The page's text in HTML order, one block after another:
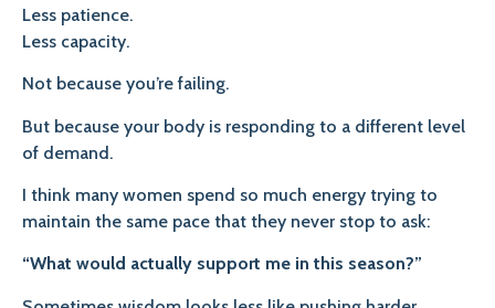
Less patience.
Less capacity.
Not because you’re failing.
But because your body is responding to a different level
of demand.
I think many women spend so much energy trying to
maintain the same pace that they never stop to ask:
“What would actually support me in this season?”